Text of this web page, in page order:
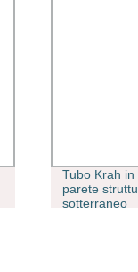
Tubo Krah
parete
sotterraneo